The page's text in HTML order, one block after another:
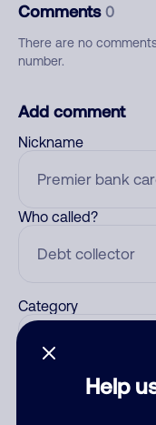
Help
Comments 0
There are no
number.
Add comment
Nickname
Who called?
Category